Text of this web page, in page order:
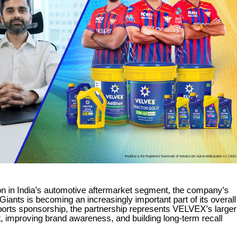
in India’s automotive aftermarket segment, the company’s
is becoming an increasingly important part of its overall
sponsorship, the partnership represents VELVEX’s larger
brand awareness, and building long-term recall